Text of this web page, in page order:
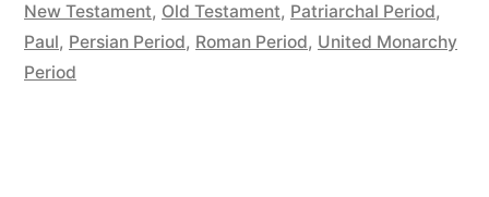
New Testament, Old Testament, Patriarchal Period,
Paul, Persian Period, Roman Period, United Monarchy
Period